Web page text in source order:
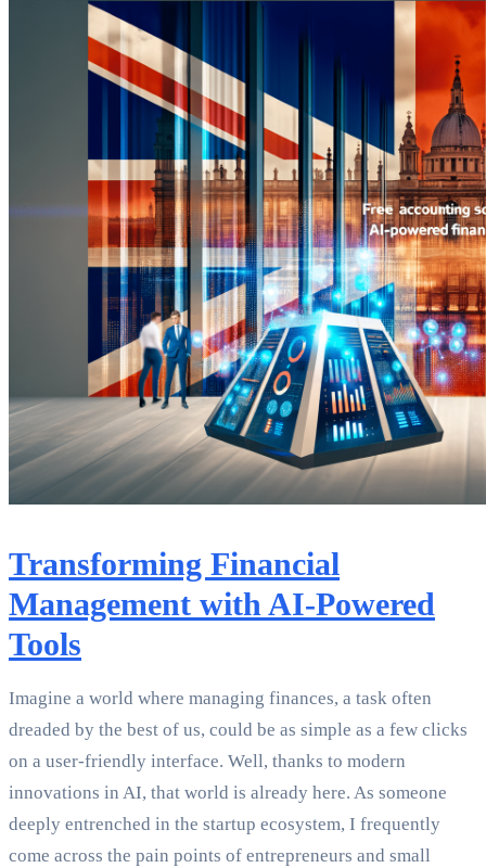
Transforming Financial
Management with AI-Powered
Tools
Imagine a world where managing finances, a task often
dreaded by the best of us, could be as simple as a few clicks
on a user-friendly interface. Well, thanks to modern
innovations in AI, that world is already here. As someone
deeply entrenched in the startup ecosystem, I frequently
come across the pain points of entrepreneurs and small